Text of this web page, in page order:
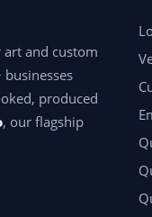
and custom
produced
, our flagship